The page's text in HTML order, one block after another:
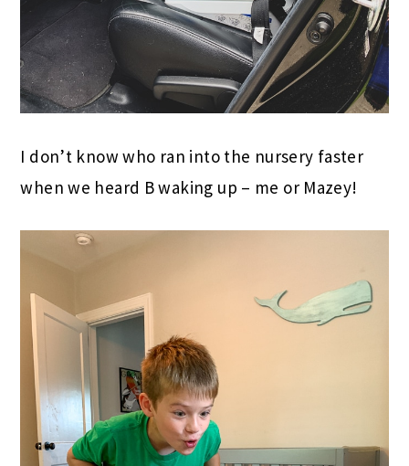
I don’t know who ran into the nursery faster
when we heard B waking up – me or Mazey!